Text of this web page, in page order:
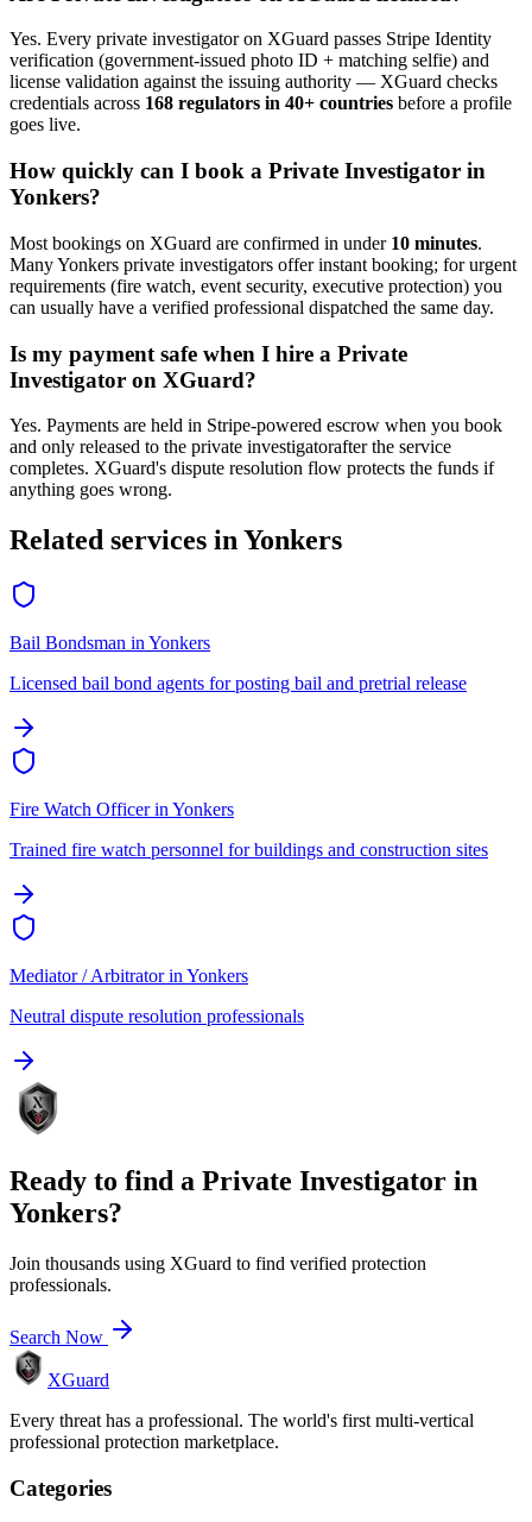
Yes. Every private investigatoron XGuard passes Stripe Identity
verification (government-issued photo ID + matching selfie) and
license validation against the issuing authority — XGuard checks
credentials across 168 regulators in 40+ countries before a profile
goes live.
How quickly can I book a Private Investigator in
Yonkers?
Most bookings on XGuard are confirmed in under 10 minutes.
ManyYonkers private investigators offer instant booking; for urgent
requirements (fire watch, event security, executive protection) you
can usually have a verified professional dispatched the same day.
Is my payment safe when I hire a Private
Investigator on XGuard?
Yes. Payments are held in Stripe-powered escrow when you book
and only released to the private investigatorafter the service
completes. XGuard's dispute resolution flow protects the funds if
anything goes wrong.
Related services inYonkers
Bail Bondsman in Yonkers
Licensed bail bond agents for posting bail and pretrial release
Fire Watch Officerin Yonkers
Trained fire watch personnel for buildings and construction sites
Mediator / Arbitratorin Yonkers
Neutral dispute resolution professionals
Ready to find a Private Investigator in
Yonkers?
Join thousands using XGuard to find verified protection
professionals.
Search Now
XGuard
Every threat has a professional. The world's first multi-vertical
professional protection marketplace.
Categories